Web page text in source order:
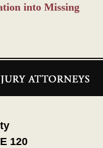
into Missing
120